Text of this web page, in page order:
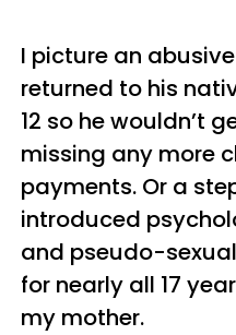
I picture an
returned to his
12 so he wouldn’t
missing any more
payments. Or a
introduced
and pseudo-
for nearly all 17
my mother.